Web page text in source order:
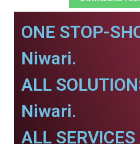
ONE STOP-
Niwari.
ALL
Niwari.
ALL